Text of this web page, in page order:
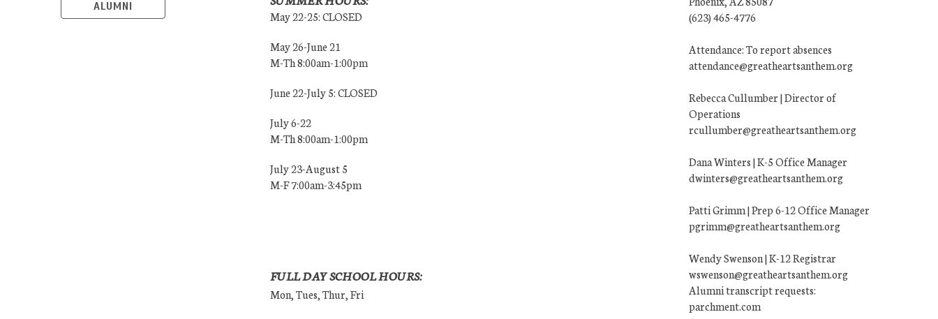
ALUMNI
May 22-25: CLOSED
May 26-June 21
M-Th 8:00am-1:00pm
June 22-July 5: CLOSED
July 6-22
M-Th 8:00am-1:00pm
July 23-August 5
M-F 7:00am-3:45pm
FULL DAY SCHOOL HOURS:
Mon, Tues, Thur, Fri
(623) 465-4776
Attendance: To report absences
attendance@greatheartsanthem.org
Rebecca Cullumber | Director of
Operations
rcullumber@greatheartsanthem.org
Dana Winters | K-5 Office Manager
dwinters@greatheartsanthem.org
Patti Grimm | Prep 6-12 Office Manager
pgrimm@greatheartsanthem.org
Wendy Swenson | K-12 Registrar
wswenson@greatheartsanthem.org
Alumni transcript requests:
parchment.com